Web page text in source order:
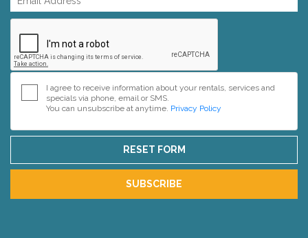
I agree to receive information about your rentals, services and
specials via phone, email or SMS.
You can unsubscribe at anytime. Privacy Policy
RESET FORM
SUBSCRIBE